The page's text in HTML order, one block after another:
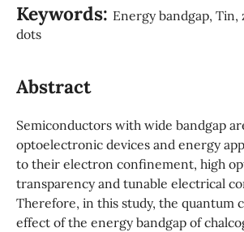
Keywords: Energy bandgap, Tin,
dots
Abstract
Semiconductors with wide bandgap
optoelectronic devices and energy
to their electron confinement, high
transparency and tunable electrical
Therefore, in this study, the quantum
effect of the energy bandgap of